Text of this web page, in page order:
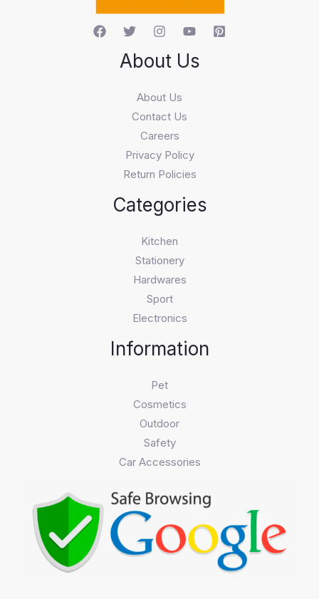
About Us
About Us
Contact Us
Careers
Privacy Policy
Return Policies
Categories
Kitchen
Stationery
Hardwares
Sport
Electronics
Information
Pet
Cosmetics
Outdoor
Safety
Car Accessories